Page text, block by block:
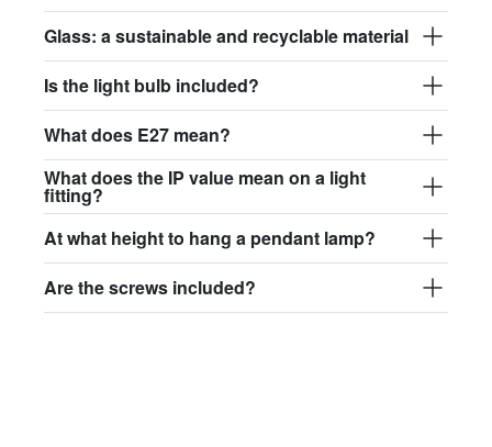
Glass: a sustainable and recyclable material
Is the light bulb included?
What does E27 mean?
What does the IP value mean on a light
fitting?
At what height to hang a pendant lamp?
Are the screws included?